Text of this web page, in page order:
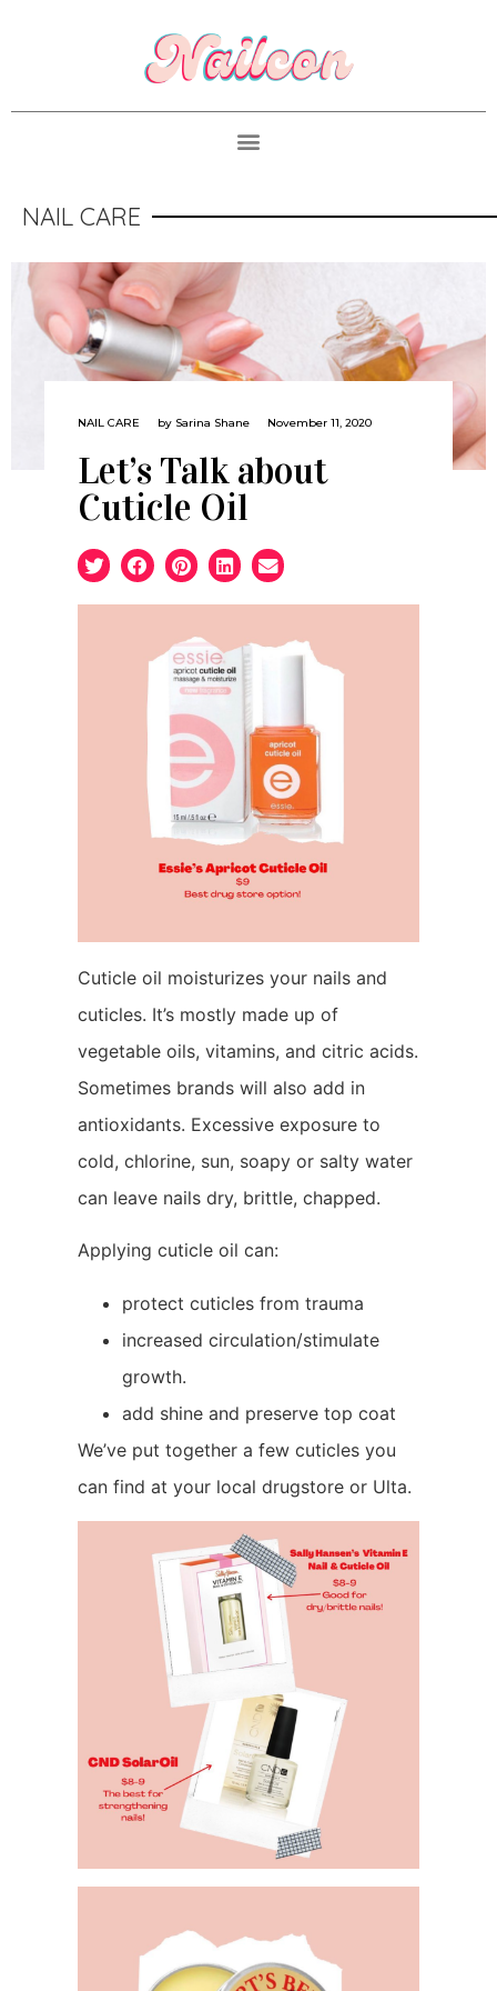
NAIL CARE
NAIL CARE by Sarina Shane November 11, 2020
Let’s Talk about
Cuticle Oil
Cuticle oil moisturizes your nails and
cuticles. It’s mostly made up of
vegetable oils, vitamins, and citric acids.
Sometimes brands will also add in
antioxidants. Excessive exposure to
cold, chlorine, sun, soapy or salty water
can leave nails dry, brittle, chapped.
Applying cuticle oil can:
protect cuticles from trauma
increased circulation/stimulate
growth.
add shine and preserve top coat
We’ve put together a few cuticles you
can find at your local drugstore or Ulta.